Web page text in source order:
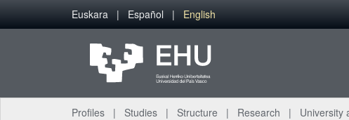
Skip to Main Content
Euskara Español English
Profiles Studies Structure Research University